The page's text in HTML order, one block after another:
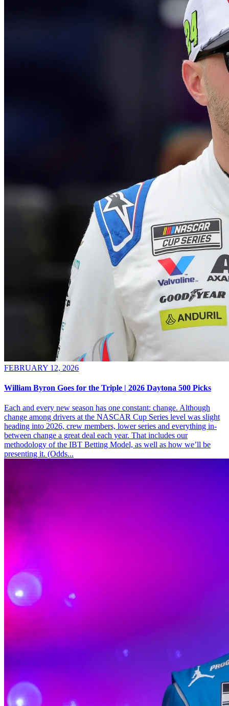
FEBRUARY 12, 2026
William Byron Goes for the Triple | 2026 Daytona 500 Picks
Each and every new season has one constant: change. Although
change among drivers at the NASCAR Cup Series level was slight
heading into 2026, crew members, lower series and everything in-
between change a great deal each year. That includes our
methodology of the IBT Betting Model, as well as how we’ll be
presenting it. (Odds...